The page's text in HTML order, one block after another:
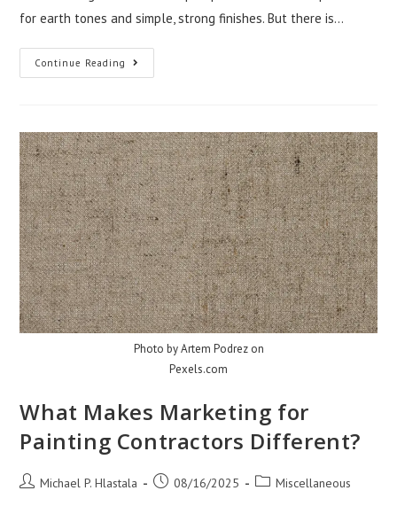
for earth tones and simple, strong finishes. But there is…
Continue Reading Stucco
Styles
Homes
Photo by Artem Podrez on
Pexels.com
What Makes Marketing for
Painting Contractors Different?
PostMichael P. Hlastala
Post08/16/2025
PostMiscellaneous